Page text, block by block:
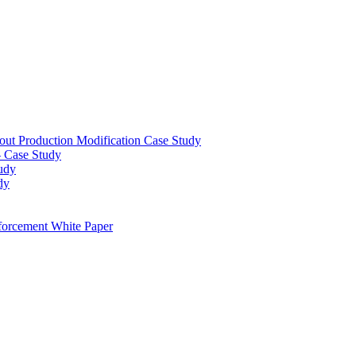
Production Modification Case Study
Study
White Paper